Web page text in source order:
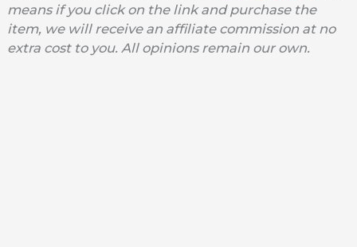
means if you click on the link and purchase the
item, we will receive an affiliate commission at no
extra cost to you. All opinions remain our own.